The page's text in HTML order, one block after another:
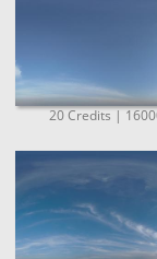
20 Credits |